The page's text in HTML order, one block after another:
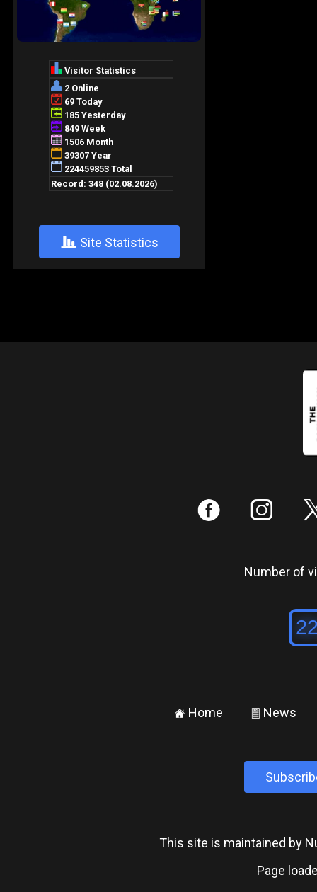
+ Site Statistics
: ;
Number of
± Home ² News
This site is maintained by
Page